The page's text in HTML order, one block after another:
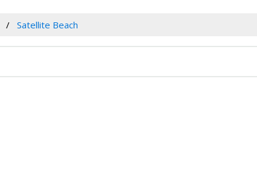
Satellite Beach